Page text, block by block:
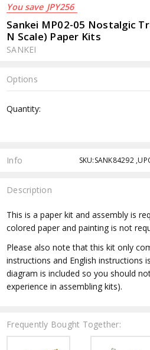
You save JPY256
Sankei MP02-05 Nostalgic
N Scale) Paper Kits
SANKEI
Options
Stock:
Quantity:
Info
Description
This is a paper kit and assembly is
colored paper and painting is not
Please also note that this kit only
instructions and English instructions
diagram is included so you should
experience in assembling kits).
Frequently Bought Together: